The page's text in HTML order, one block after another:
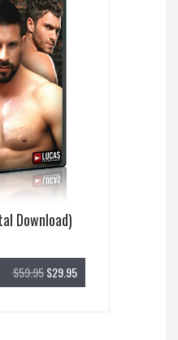
Download)
$59.95$29.95